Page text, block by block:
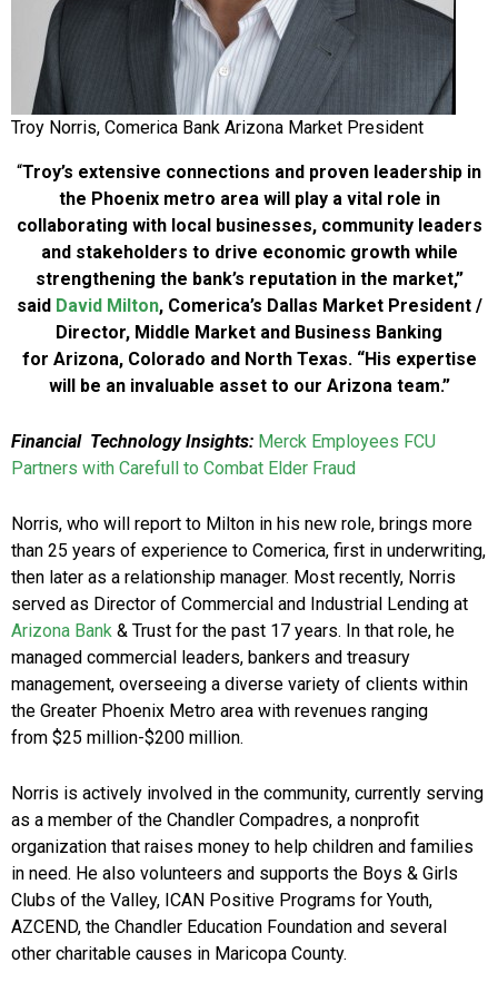
Troy Norris, Comerica Bank Arizona Market President
“Troy’s extensive connections and proven leadership in
the Phoenix metro area will play a vital role in
collaborating with local businesses, community leaders
and stakeholders to drive economic growth while
strengthening the bank’s reputation in the market,”
said David Milton, Comerica’s Dallas Market President /
Director, Middle Market and Business Banking
for Arizona, Colorado and North Texas. “His expertise
will be an invaluable asset to our Arizona team.”
Financial Technology Insights: Merck Employees FCU
Partners with Carefull to Combat Elder Fraud
Norris, who will report to Milton in his new role, brings more
than 25 years of experience to Comerica, first in underwriting,
then later as a relationship manager. Most recently, Norris
served as Director of Commercial and Industrial Lending at
Arizona Bank & Trust for the past 17 years. In that role, he
managed commercial leaders, bankers and treasury
management, overseeing a diverse variety of clients within
the Greater Phoenix Metro area with revenues ranging
from $25 million-$200 million.
Norris is actively involved in the community, currently serving
as a member of the Chandler Compadres, a nonprofit
organization that raises money to help children and families
in need. He also volunteers and supports the Boys & Girls
Clubs of the Valley, ICAN Positive Programs for Youth,
AZCEND, the Chandler Education Foundation and several
other charitable causes in Maricopa County.